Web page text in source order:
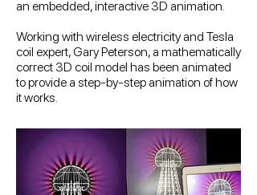
an embedded, interactive 3D animation.
Working with wireless electricity and Tesla
coil expert, Gary Peterson, a mathematically
correct 3D coil model has been animated
to provide a step-by-step animation of how
it works.